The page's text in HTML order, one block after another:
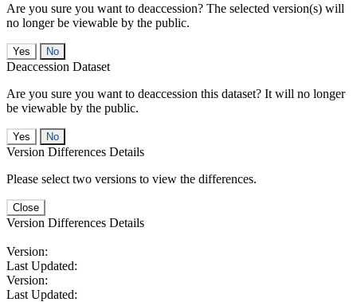
Are you sure you want to deaccession? The selected version(s) will
no longer be viewable by the public.
No
Deaccession Dataset
Are you sure you want to deaccession this dataset? It will no longer
be viewable by the public.
No
Version Differences Details
Please select two versions to view the differences.
Close
Version Differences Details
Version:
Last Updated:
Version:
Last Updated: